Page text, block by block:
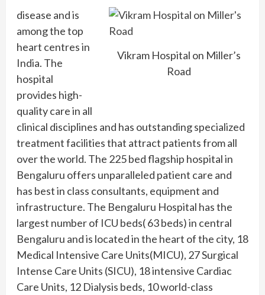
Vikram Hospital on Miller’s
Road
disease and is
among the top
heart centres in
India. The
hospital
provides high-
quality care in all
clinical disciplines and has outstanding specialized
treatment facilities that attract patients from all
over the world. The 225 bed flagship hospital in
Bengaluru offers unparalleled patient care and
has best in class consultants, equipment and
infrastructure. The Bengaluru Hospital has the
largest number of ICU beds( 63 beds) in central
Bengaluru and is located in the heart of the city, 18
Medical Intensive Care Units(MICU), 27 Surgical
Intense Care Units (SICU), 18 intensive Cardiac
Care Units, 12 Dialysis beds, 10 world-class